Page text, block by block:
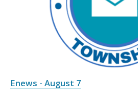
Enews - August 7